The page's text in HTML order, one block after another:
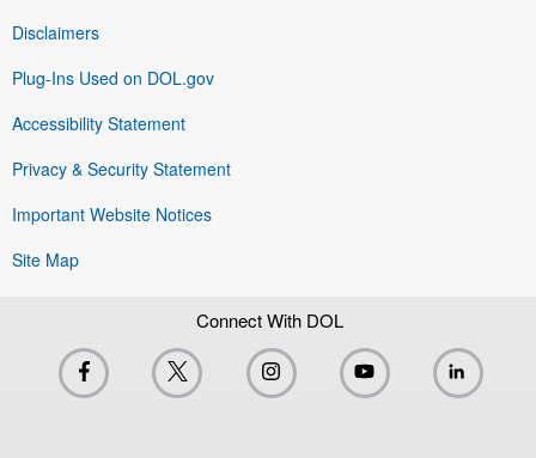
Disclaimers
Plug-Ins Used on DOL.gov
Accessibility Statement
Privacy & Security Statement
Important Website Notices
Site Map
Connect With DOL